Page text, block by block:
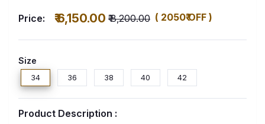
Price: ₹ 6,150.00 ₹ 8,200.00 ( 2050₹ OFF )
Size
34 36 38 40 42
Product Description :